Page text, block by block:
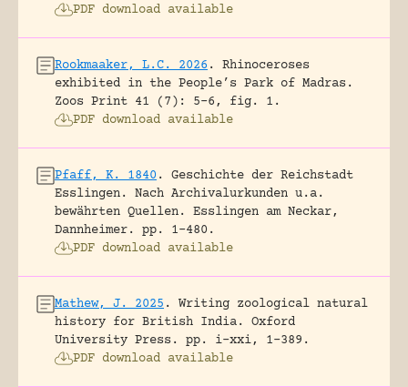
PDF download available
Rookmaaker, L.C. 2026 .
Rhinoceroses
exhibited in the People’s Park of Madras.
Zoos Print 41 (7): 5-6, fig. 1.
PDF download available
Pfaff, K. 1840 .
Geschichte der Reichstadt
Esslingen. Nach Archivalurkunden u.a.
bewährten Quellen.
Esslingen am Neckar,
Dannheimer.
pp. 1-480.
PDF download available
Mathew, J. 2025 .
Writing zoological natural
history for British India.
Oxford
University Press.
pp. i-xxi, 1-389.
PDF download available